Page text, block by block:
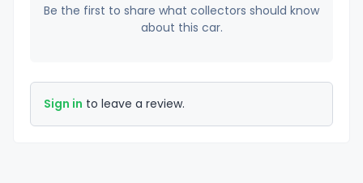
Be the first to share what collectors should know
about this car.
Sign in to leave a review.